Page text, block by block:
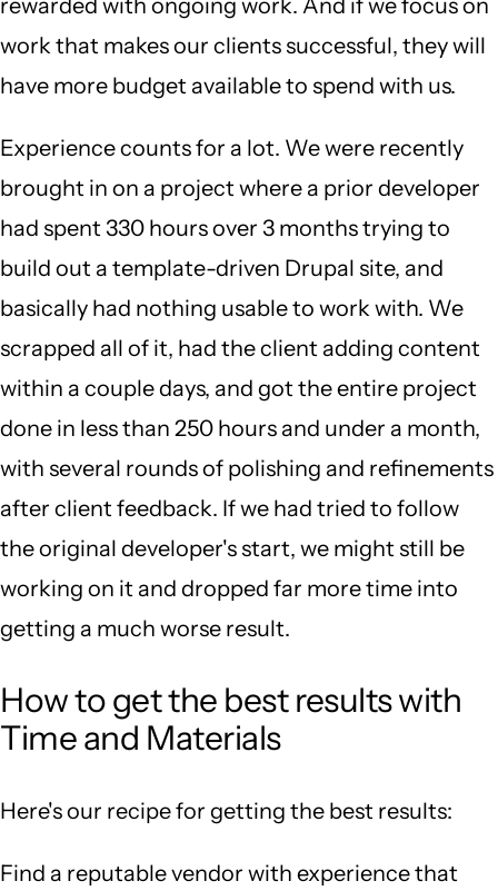
work that makes our clients successful, they will
have more budget available to spend with us.
Experience counts for a lot. We were recently
brought in on a project where a prior developer
had spent 330 hours over 3 months trying to
build out a template-driven Drupal site, and
basically had nothing usable to work with. We
scrapped all of it, had the client adding content
within a couple days, and got the entire project
done in less than 250 hours and under a month,
with several rounds of polishing and refinements
after client feedback. If we had tried to follow
the original developer's start, we might still be
working on it and dropped far more time into
getting a much worse result.
How to get the best results with
Time and Materials
Here's our recipe for getting the best results:
Find a reputable vendor with experience that